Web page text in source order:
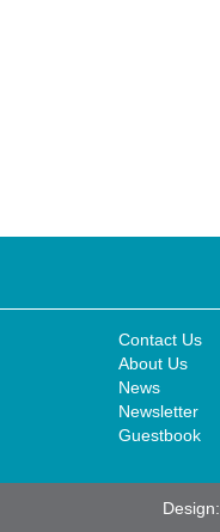
Contact Us
About Us
News
Newsletter
Guestbook
Design: